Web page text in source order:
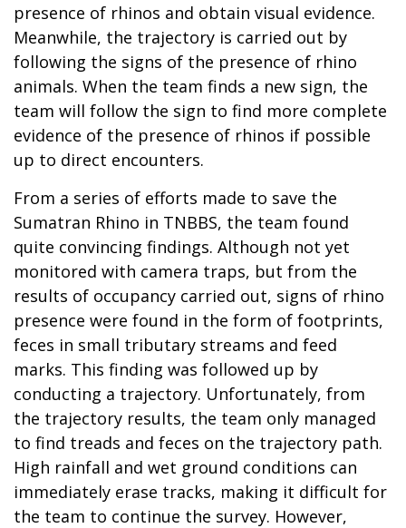
presence of rhinos and obtain visual evidence.
Meanwhile, the trajectory is carried out by
following the signs of the presence of rhino
animals. When the team finds a new sign, the
team will follow the sign to find more complete
evidence of the presence of rhinos if possible
up to direct encounters.
From a series of efforts made to save the
Sumatran Rhino in TNBBS, the team found
quite convincing findings. Although not yet
monitored with camera traps, but from the
results of occupancy carried out, signs of rhino
presence were found in the form of footprints,
feces in small tributary streams and feed
marks. This finding was followed up by
conducting a trajectory. Unfortunately, from
the trajectory results, the team only managed
to find treads and feces on the trajectory path.
High rainfall and wet ground conditions can
immediately erase tracks, making it difficult for
the team to continue the survey. However,